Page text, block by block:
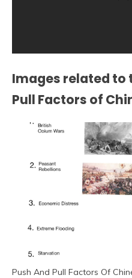
Images related to
Pull Factors of
Push And Pull Factors Of